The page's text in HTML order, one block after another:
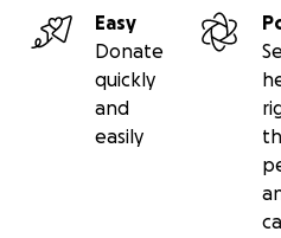
Easy
Donate
quickly
and
easily